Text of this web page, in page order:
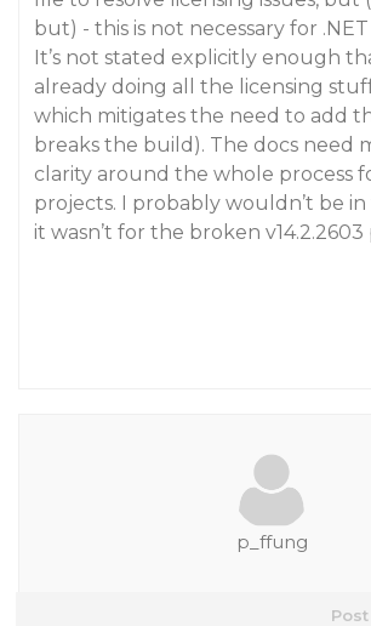
but) - this is not necessary for
It’s not stated explicitly enough
already doing all the licensing
which mitigates the need to add
breaks the build). The docs need
clarity around the whole process
projects. I probably wouldn’t be in
it wasn’t for the broken v14.2.2603
p_ffung